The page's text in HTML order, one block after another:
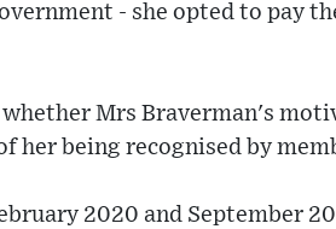
- she opted to pay
Mrs Braverman's
her being recognised by
2020 and September